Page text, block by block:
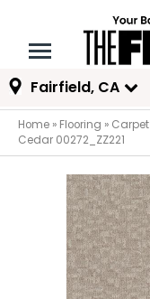
Fairfield, CA
Home » Flooring » Carpet
Cedar 00272_ZZ221